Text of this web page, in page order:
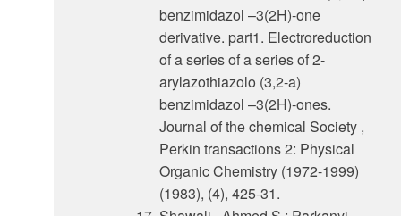
benzimidazol –3(2H)-one
derivative. part1. Electroreduction
of a series of a series of 2-
arylazothiazolo (3,2-a)
benzimidazol –3(2H)-ones.
Journal of the chemical Society ,
Perkin transactions 2: Physical
Organic Chemistry (1972-1999)
(1983), (4), 425-31.